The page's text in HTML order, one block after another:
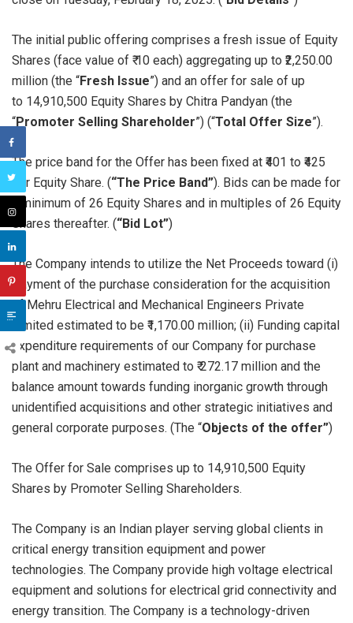
The initial public offering comprises a fresh issue of Equity
Shares (face value of ₹ 10 each) aggregating up to ₹2,250.00
million (the “Fresh Issue”) and an offer for sale of up
to 14,910,500 Equity Shares by Chitra Pandyan (the
“Promoter Selling Shareholder”) (“Total Offer Size”).
The price band for the Offer has been fixed at ₹401 to ₹425
per Equity Share. (“The Price Band”). Bids can be made for
a minimum of 26 Equity Shares and in multiples of 26 Equity
Shares thereafter. (“Bid Lot”)
The Company intends to utilize the Net Proceeds toward (i)
Payment of the purchase consideration for the acquisition
of Mehru Electrical and Mechanical Engineers Private
Limited estimated to be ₹1,170.00 million; (ii) Funding capital
expenditure requirements of our Company for purchase
plant and machinery estimated to ₹ 272.17 million and the
balance amount towards funding inorganic growth through
unidentified acquisitions and other strategic initiatives and
general corporate purposes. (The “Objects of the offer”)
The Offer for Sale comprises up to 14,910,500 Equity
Shares by Promoter Selling Shareholders.
The Company is an Indian player serving global clients in
critical energy transition equipment and power
technologies. The Company provide high voltage electrical
equipment and solutions for electrical grid connectivity and
energy transition. The Company is a technology-driven